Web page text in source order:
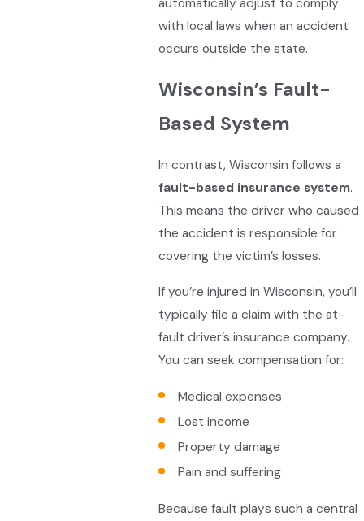
with local laws when an accident
occurs outside the state.
Wisconsin’s Fault-
Based System
In contrast, Wisconsin follows a
fault-based insurance system.
This means the driver who caused
the accident is responsible for
covering the victim’s losses.
If you’re injured in Wisconsin, you’ll
typically file a claim with the at-
fault driver’s insurance company.
You can seek compensation for:
Medical expenses
Lost income
Property damage
Pain and suffering
Because fault plays such a central